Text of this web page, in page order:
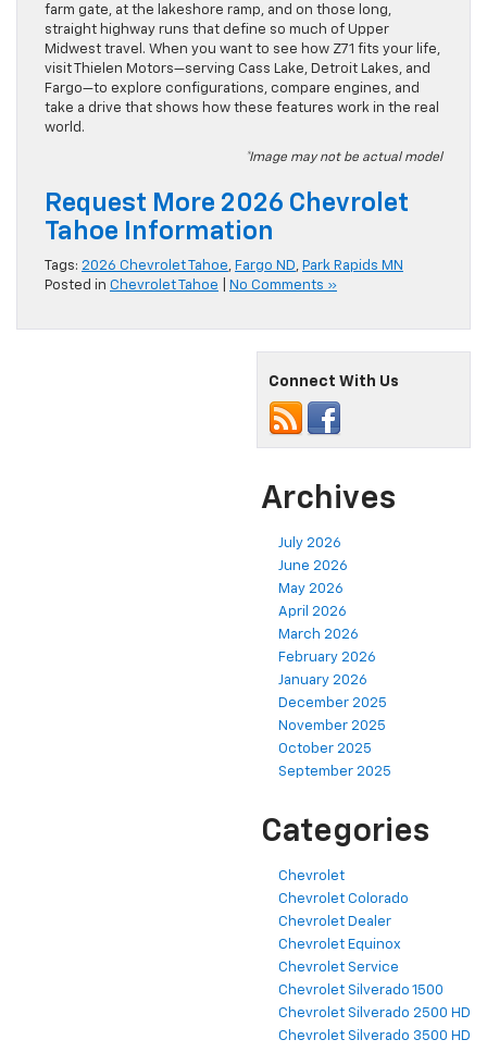
farm gate, at the lakeshore ramp, and on those long,
straight highway runs that define so much of Upper
Midwest travel. When you want to see how Z71 fits your life,
visit Thielen Motors—serving Cass Lake, Detroit Lakes, and
Fargo—to explore configurations, compare engines, and
take a drive that shows how these features work in the real
world.
*Image may not be actual model
Request More 2026 Chevrolet
Tahoe Information
Tags: 2026 Chevrolet Tahoe, Fargo ND, Park Rapids MN
Posted in Chevrolet Tahoe No Comments »
Connect With Us
Archives
July 2026
June 2026
May 2026
April 2026
March 2026
February 2026
January 2026
December 2025
November 2025
October 2025
September 2025
Categories
Chevrolet
Chevrolet Colorado
Chevrolet Dealer
Chevrolet Equinox
Chevrolet Service
Chevrolet Silverado 1500
Chevrolet Silverado 2500 HD
Chevrolet Silverado 3500 HD